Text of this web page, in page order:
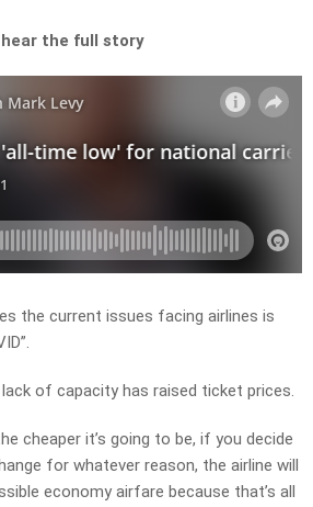
hear the full story
the current issues facing airlines is
of capacity has raised ticket prices.
cheaper it’s going to be, if you decide
for whatever reason, the airline will
economy airfare because that’s all